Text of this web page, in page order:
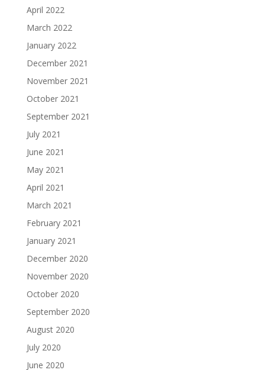
April 2022
March 2022
January 2022
December 2021
November 2021
October 2021
September 2021
July 2021
June 2021
May 2021
April 2021
March 2021
February 2021
January 2021
December 2020
November 2020
October 2020
September 2020
August 2020
July 2020
June 2020